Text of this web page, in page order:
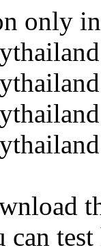
only
can